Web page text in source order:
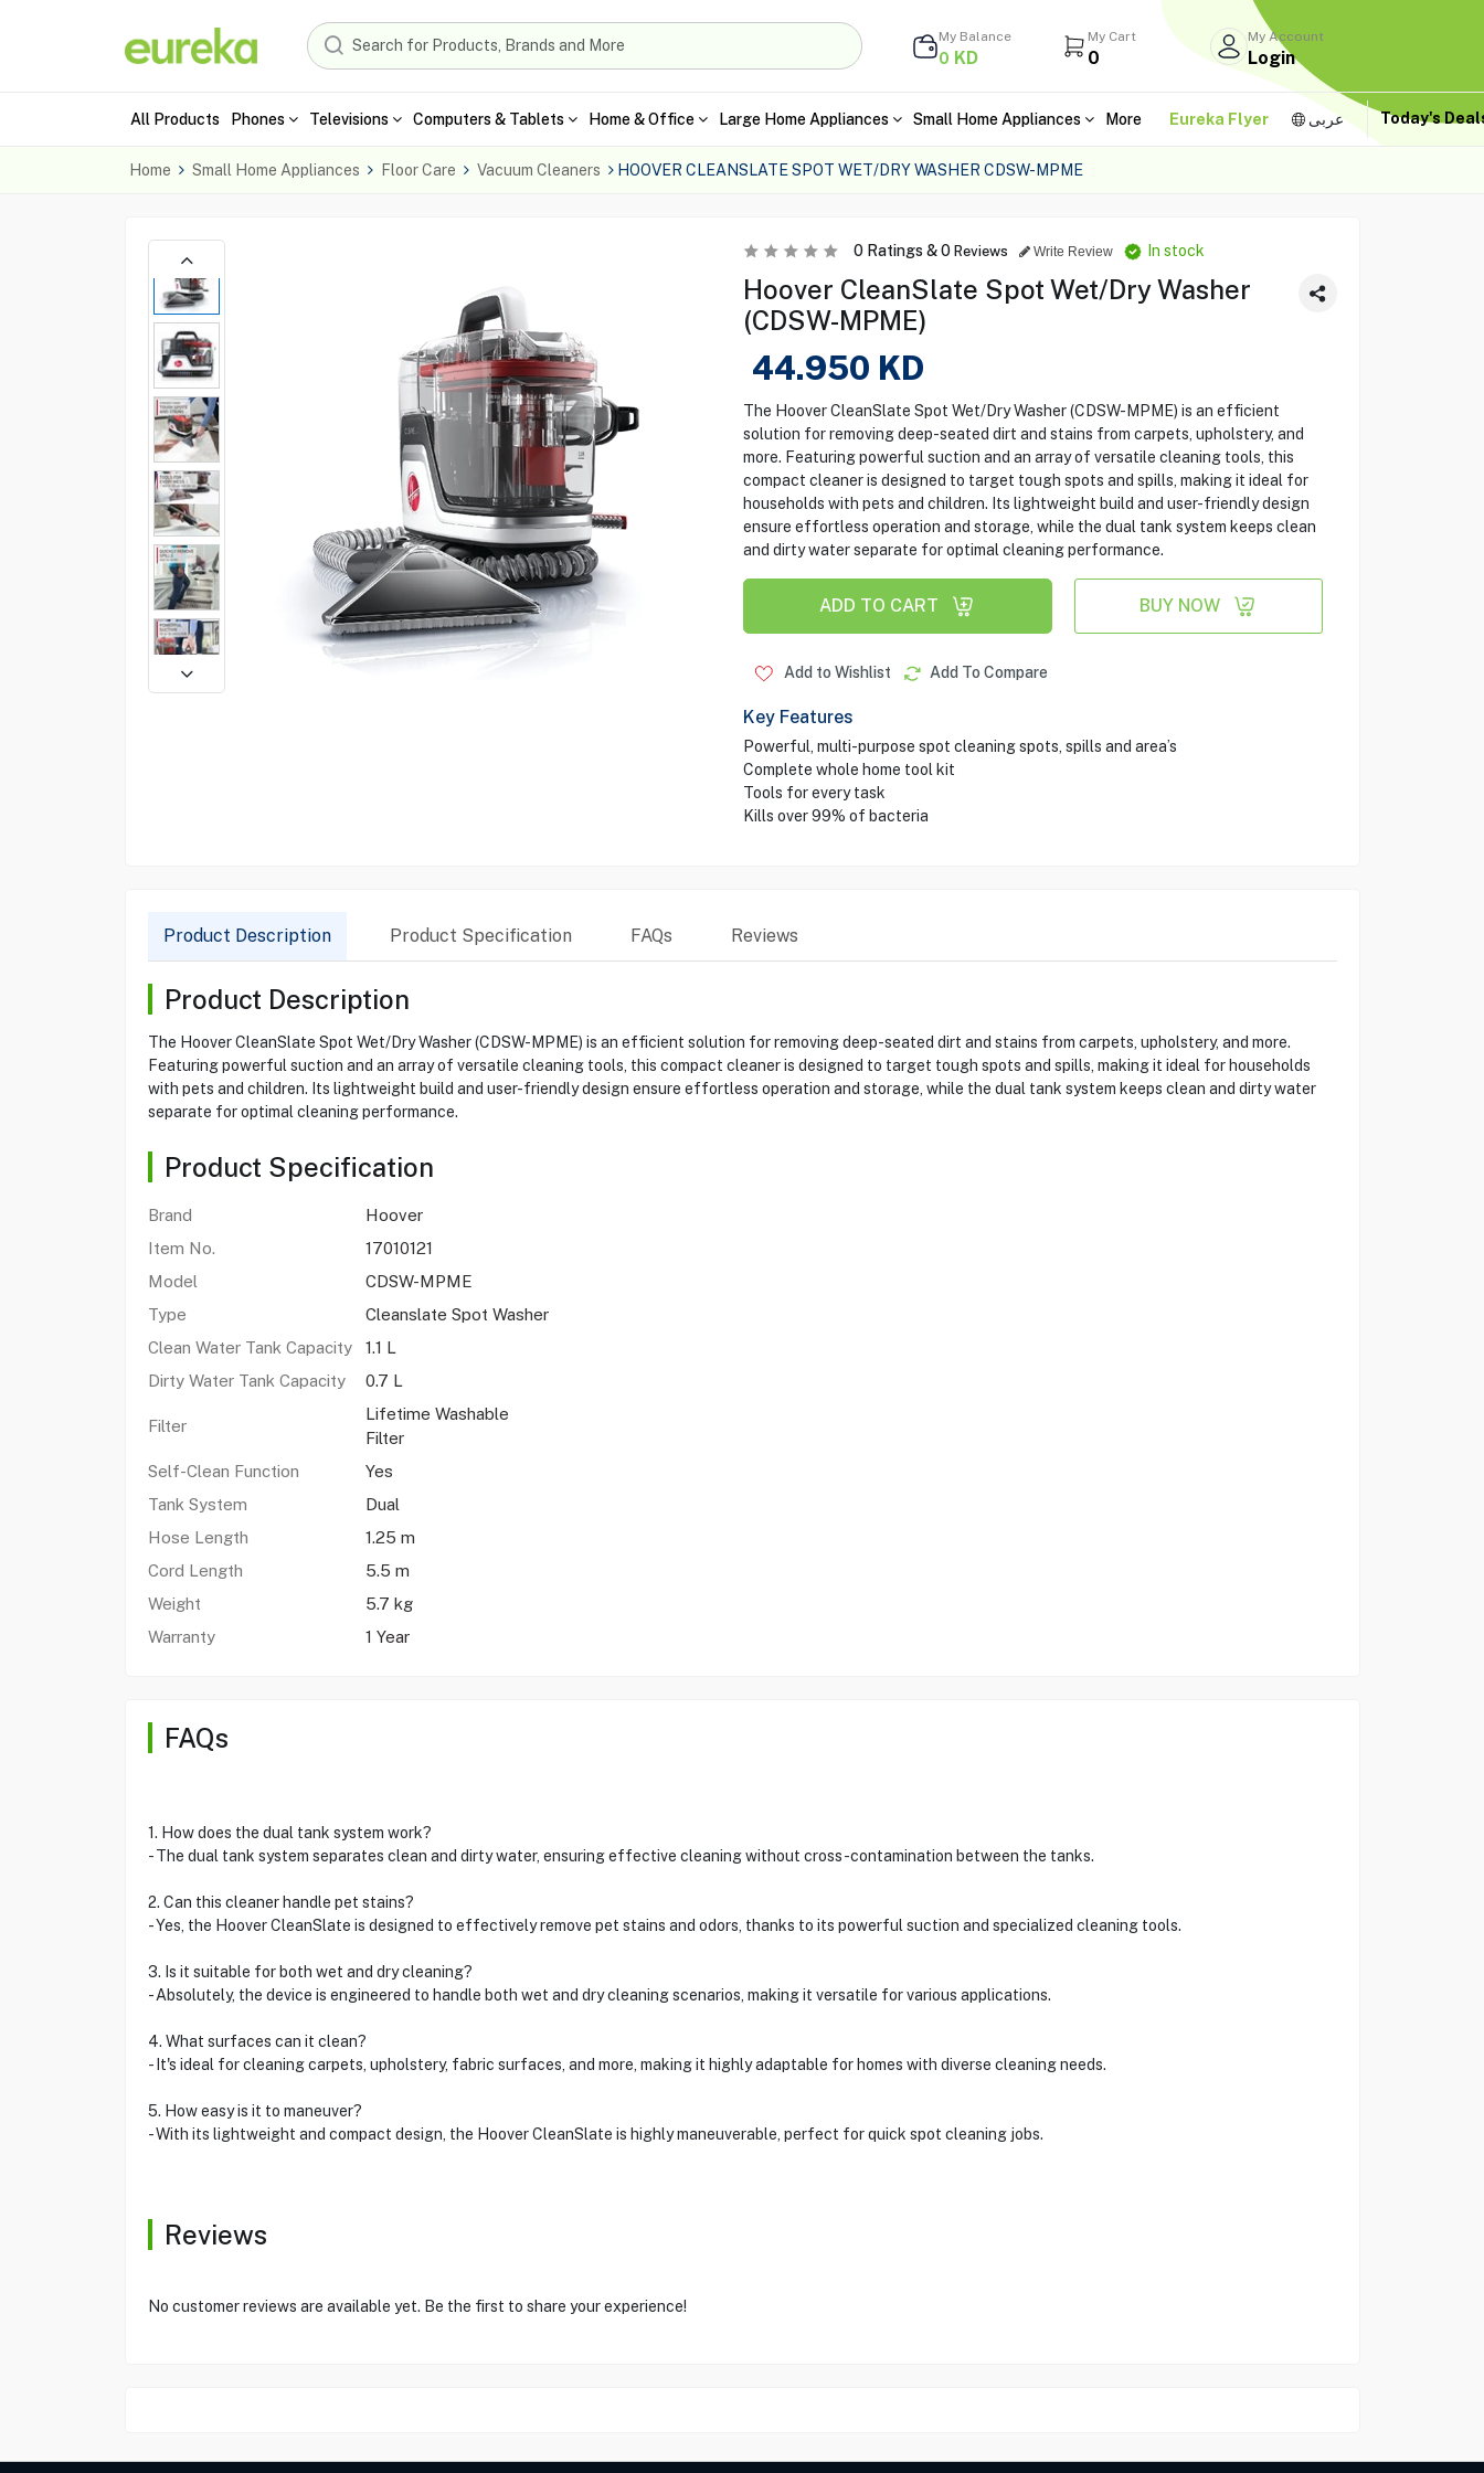
My Balance
0 KD
My Cart
0
My Account
Login
All Products Phones Televisions Computers & Tablets Home & Office Large Home Appliances Small Home Appliances More Eureka Flyer عربى Today's
Home Small Home Appliances Floor Care Vacuum Cleaners HOOVER CLEANSLATE SPOT WET/DRY WASHER CDSW-MPME
0Ratings &0 Reviews Write Review In stock
Hoover CleanSlate Spot Wet/Dry Washer
(CDSW-MPME)
44.950 KD
The Hoover CleanSlate Spot Wet/Dry Washer (CDSW-MPME) is an efficient
solution for removing deep-seated dirt and stains from carpets, upholstery, and
more. Featuring powerful suction and an array of versatile cleaning tools, this
compact cleaner is designed to target tough spots and spills, making it ideal for
households with pets and children. Its lightweight build and user-friendly design
ensure effortless operation and storage, while the dual tank system keeps clean
and dirty water separate for optimal cleaning performance.
ADD TO CART BUY NOW
Add to Wishlist Add To Compare
Key Features
Powerful, multi-purpose spot cleaning spots, spills and area’s
Complete whole home tool kit
Tools for every task
Kills over 99% of bacteria
Product Description Product Specification FAQs Reviews
Product Description
The Hoover CleanSlate Spot Wet/Dry Washer (CDSW-MPME) is an efficient solution for removing deep-seated dirt and stains from carpets, upholstery, and more.
Featuring powerful suction and an array of versatile cleaning tools, this compact cleaner is designed to target tough spots and spills, making it ideal for households
with pets and children. Its lightweight build and user-friendly design ensure effortless operation and storage, while the dual tank system keeps clean and dirty water
separate for optimal cleaning performance.
Product Specification
Brand
Hoover
Item No.
17010121
Model
CDSW-MPME
Type
Cleanslate Spot Washer
Clean Water Tank Capacity
1.1 L
Dirty Water Tank Capacity
0.7 L
Filter
Lifetime Washable
Filter
Self-Clean Function
Yes
Tank System
Dual
Hose Length
1.25 m
Cord Length
5.5 m
Weight
5.7 kg
Warranty
1 Year
FAQs
1. How does the dual tank system work?
- The dual tank system separates clean and dirty water, ensuring effective cleaning without cross-contamination between the tanks.
2. Can this cleaner handle pet stains?
- Yes, the Hoover CleanSlate is designed to effectively remove pet stains and odors, thanks to its powerful suction and specialized cleaning tools.
3. Is it suitable for both wet and dry cleaning?
- Absolutely, the device is engineered to handle both wet and dry cleaning scenarios, making it versatile for various applications.
4. What surfaces can it clean?
- It's ideal for cleaning carpets, upholstery, fabric surfaces, and more, making it highly adaptable for homes with diverse cleaning needs.
5. How easy is it to maneuver?
- With its lightweight and compact design, the Hoover CleanSlate is highly maneuverable, perfect for quick spot cleaning jobs.
Reviews
No customer reviews are available yet. Be the first to share your experience!